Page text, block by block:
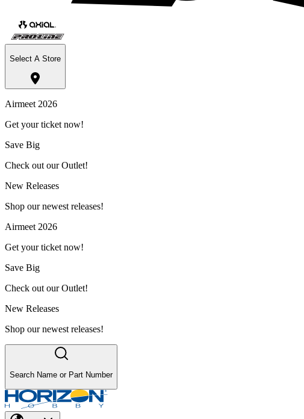
Select A Store
Airmeet 2026
Get your ticket now!
Save Big
Check out our Outlet!
New Releases
Shop our newest releases!
Airmeet 2026
Get your ticket now!
Save Big
Check out our Outlet!
New Releases
Shop our newest releases!
Search Name or Part Number